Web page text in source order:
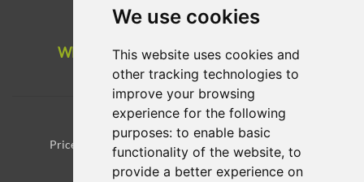
We use cookies
This website uses cookies and
other tracking technologies to
improve your browsing
experience for the following
purposes: to enable basic
functionality of the website, to
provide a better experience on
WE USE WIND ENERGY AND INVEST IN
REFORESTATION
Registrant Educational Materials
Registrant Benefits and Responsibilities
Prices for domain registration/transfer and renewals
WHOIS